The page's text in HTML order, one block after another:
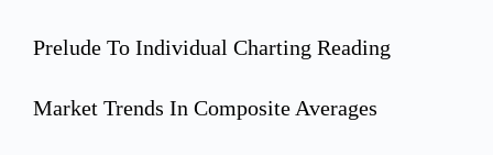
Prelude To Individual Charting Reading
Market Trends In Composite Averages